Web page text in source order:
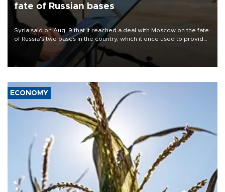
fate of Russian bases
Syria said on Aug. 9 that it reached a deal with Moscow on the fate
of Russia's two bases in the country, which it once used to provide
military support to ousted leader Bashar al-Assad during the Syrian
ECONOMY